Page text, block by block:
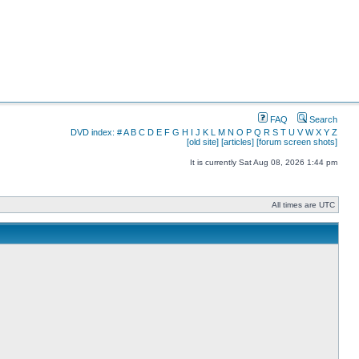
FAQ
Search
DVD index: #A B C D E F G H I J K L M N O P Q R S T U V W X Y Z
[old site] [articles] [forum screen shots]
It is currently Sat Aug 08, 2026 1:44 pm
All times are UTC